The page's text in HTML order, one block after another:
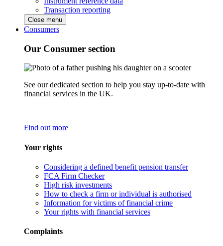
Transaction reporting
Close menu
Consumers
Our Consumer section
See our dedicated section to help you stay up-to-date with
financial services in the UK.
Find out more
Your rights
Considering a defined benefit pension transfer
FCA Firm Checker
High risk investments
How to check a firm or individual is authorised
Information for victims of financial crime
Your rights with financial services
Complaints